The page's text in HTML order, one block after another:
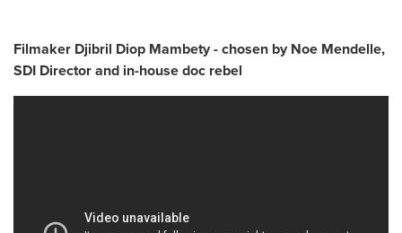
Filmaker Djibril Diop Mambety - chosen by Noe Mendelle,
SDI Director and in-house doc rebel